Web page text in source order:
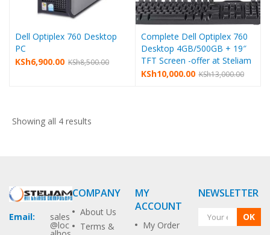
Dell Optiplex 760 Desktop
PC
KSh8,500.00
KSh6,900.00
Complete Dell Optiplex 760
Desktop 4GB/500GB + 19″
TFT Screen -offer at Steliam
KSh13,000.00
KSh10,000.00
Showing all 4 results
Email: sales
@loc
COMPANY
About Us
Terms &
MY
ACCOUNT
My Order
NEWSLETTER
OK